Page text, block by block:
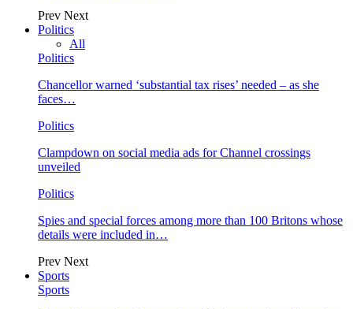
Prev Next
Politics
All
Politics
Chancellor warned ‘substantial tax rises’ needed – as she
faces…
Politics
Clampdown on social media ads for Channel crossings
unveiled
Politics
Spies and special forces among more than 100 Britons whose
details were included in…
Prev Next
Sports
Sports